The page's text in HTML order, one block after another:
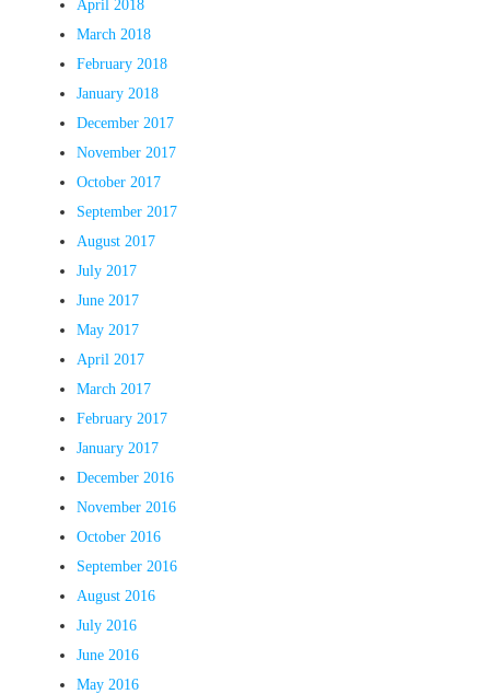
April 2018
March 2018
February 2018
January 2018
December 2017
November 2017
October 2017
September 2017
August 2017
July 2017
June 2017
May 2017
April 2017
March 2017
February 2017
January 2017
December 2016
November 2016
October 2016
September 2016
August 2016
July 2016
June 2016
May 2016